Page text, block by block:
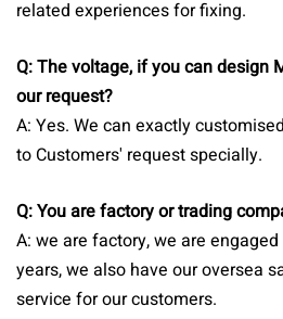
related experiences for fixing.
Q: The voltage, if you can design
our request?
A: Yes. We can exactly
to Customers' request specially.
Q: You are factory or trading
A: we are factory, we are
years, we also have our oversea
service for our customers.